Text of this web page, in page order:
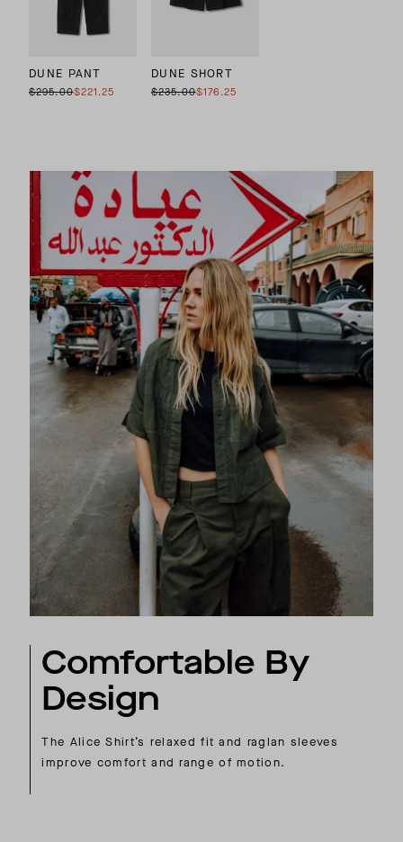
DUNE PANT
$295.00$221.25
DUNE SHORT
$235.00$176.25
Comfortable By
Design
The Alice Shirt’s relaxed fit and raglan sleeves
improve comfort and range of motion.